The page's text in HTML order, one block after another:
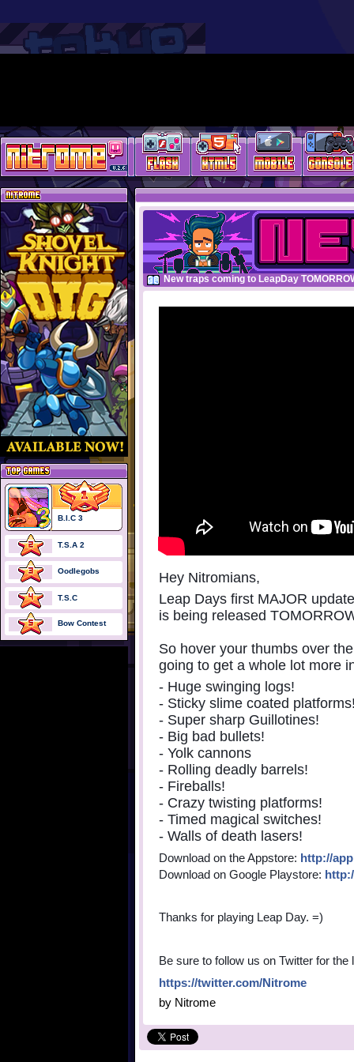
New traps coming to LeapDay
Hey Nitromians,
Leap Days first MAJOR
is being released
So hover your thumbs over
going to get a whole lot more
- Huge swinging logs!
- Sticky slime coated
- Super sharp Guillotines!
- Big bad bullets!
- Yolk cannons
- Rolling deadly barrels!
- Fireballs!
- Crazy twisting platforms!
- Timed magical switches!
- Walls of death lasers!
Download on the Appstore: http://
Download on Google Playstore:
Thanks for playing Leap Day. =)
Be sure to follow us on Twitter for the
https://twitter.com/Nitrome
by Nitrome
B.I.C 3
T.S.A 2
Oodlegobs
T.S.C
Bow Contest